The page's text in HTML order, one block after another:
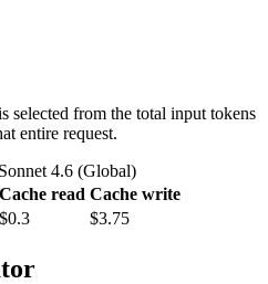
selected from the total input tokens
entire request.
4.6 (Global)
Cache read Cache write
$0.3 $3.75